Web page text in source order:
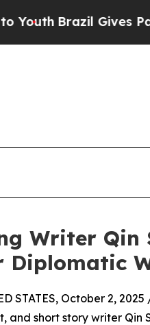
Brazil Gives Parents
Writer Qin
Diplomatic
STATES, October 2, 2025
and short story writer